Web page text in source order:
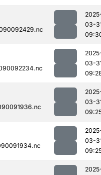
03-
03-
03-
03-